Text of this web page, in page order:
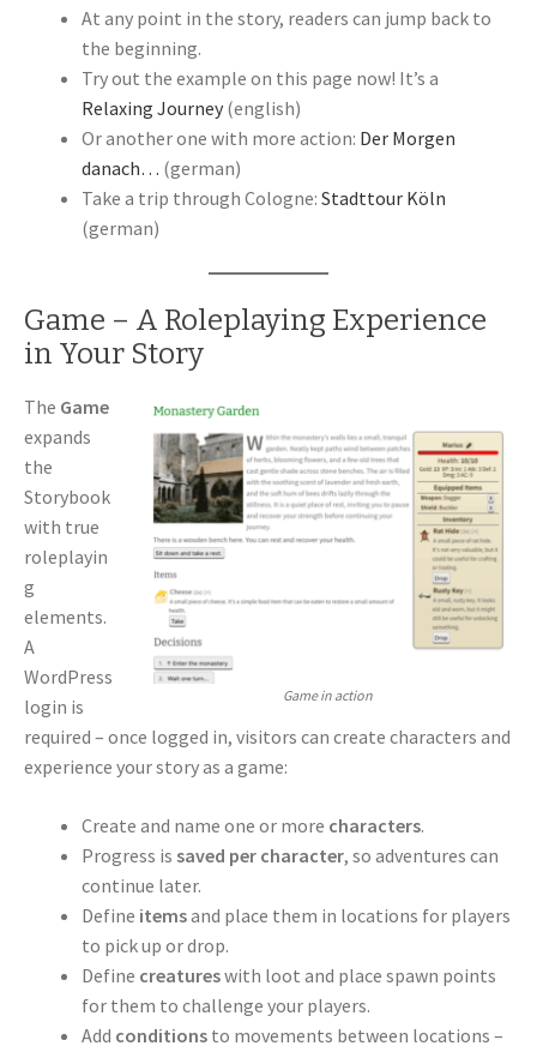
At any point in the story, readers can jump back to
the beginning.
Try out the example on this page now! It’s a
Relaxing Journey (english)
Or another one with more action: Der Morgen
danach… (german)
Take a trip through Cologne: Stadttour Köln
(german)
Game – A Roleplaying Experience
in Your Story
Game in action
The Game
expands
the
Storybook
with true
roleplayin
g
elements.
A
WordPress
login is
required – once logged in, visitors can create characters and
experience your story as a game:
Create and name one or more characters.
Progress is saved per character, so adventures can
continue later.
Define itemsand place them in locations for players
to pick up or drop.
Define creatureswith loot and place spawn points
for them to challenge your players.
Add conditions to movements between locations –